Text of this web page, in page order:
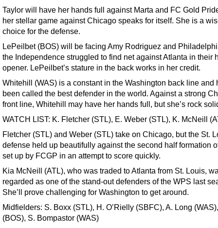
Taylor will have her hands full against Marta and FC Gold
her stellar game against Chicago speaks for itself. She is a
choice for the defense.
LePeilbet (BOS) will be facing Amy Rodriguez and
the Independence struggled to find net against Atlanta in their
opener. LePeilbet’s stature in the back works in her credit.
Whitehill (WAS) is a constant in the Washington back line and
been called the best defender in the world. Against a strong
front line, Whitehill may have her hands full, but she’s rock
WATCH LIST: K. Fletcher (STL), E. Weber (STL), K. McNeill
Fletcher (STL) and Weber (STL) take on Chicago, but the St.
defense held up beautifully against the second half formation
set up by FCGP in an attempt to score quickly.
Kia McNeill (ATL), who was traded to Atlanta from St. Louis,
regarded as one of the stand-out defenders of the WPS last
She’ll prove challenging for Washington to get around.
Midfielders: S. Boxx (STL), H. O’Rielly (SBFC), A. Long
(BOS), S. Bompastor (WAS)